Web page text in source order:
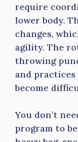
require
lower body.
changes,
agility. The
throwing
and
become
You don’t
program to